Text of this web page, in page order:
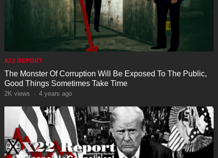
X22 REPORT
The Monster Of Corruption Will Be Exposed To The Public,
Good Things Sometimes Take Time
2K views · 4 years ago